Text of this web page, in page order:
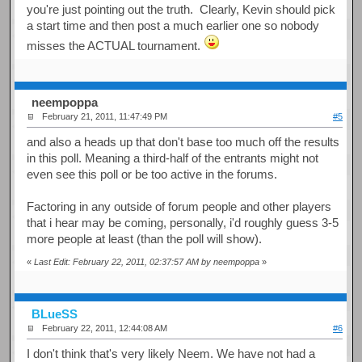
you're just pointing out the truth. Clearly, Kevin should pick
a start time and then post a much earlier one so nobody
misses the ACTUAL tournament.
neempoppa
February 21, 2011, 11:47:49 PM #5
and also a heads up that don't base too much off the results
in this poll. Meaning a third-half of the entrants might not
even see this poll or be too active in the forums.
Factoring in any outside of forum people and other players
that i hear may be coming, personally, i'd roughly guess 3-5
more people at least (than the poll will show).
«Last Edit: February 22, 2011, 02:37:57 AM by neempoppa »
BLueSS
February 22, 2011, 12:44:08 AM #6
I don't think that's very likely Neem. We have not had a